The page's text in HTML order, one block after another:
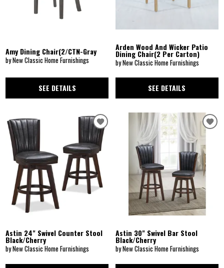
Amy Dining Chair(2/CTN-Gray
by New Classic Home Furnishings
SEE DETAILS
Arden Wood And Wicker Patio
Dining Chair(2 Per Carton)
by New Classic Home Furnishings
SEE DETAILS
Astin 24" Swivel Counter Stool
Black/Cherry
by New Classic Home Furnishings
Astin 30" Swivel Bar Stool
Black/Cherry
by New Classic Home Furnishings